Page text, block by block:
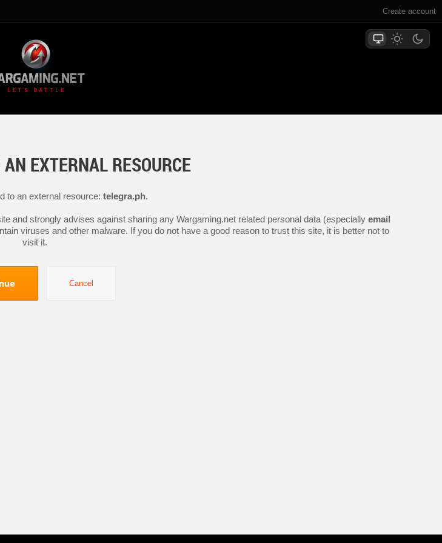
Create account
EXTERNAL RESOURCE
to an external resource: telegra.ph.
and strongly advises against sharing any Wargaming.net related personal data (especially email
viruses and other malware. If you do not have a good reason to trust this site, it is better not to
visit it.
Cancel